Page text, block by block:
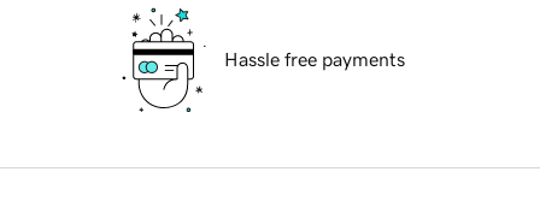
Hassle free payments